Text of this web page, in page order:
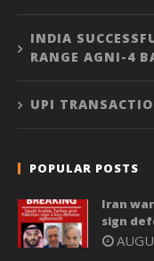
INDIA
RANGE AGNI-4
UPI
POPULAR POSTS
Iran
sign